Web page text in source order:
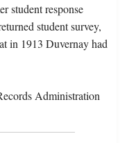
student response
student survey,
in 1913 Duvernay had
Administration